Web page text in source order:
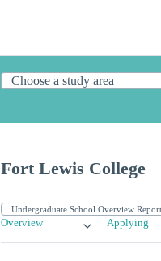
Fort Lewis College
Overview Applying